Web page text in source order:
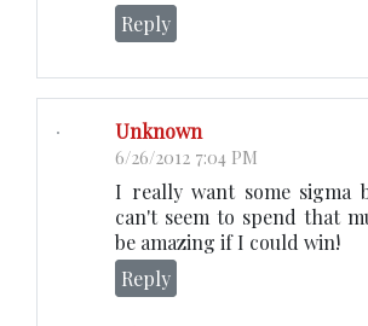
Reply
Unknown
6/26/2012 7:04 PM
I really want some sigma
can't seem to spend that
be amazing if I could win!
Reply